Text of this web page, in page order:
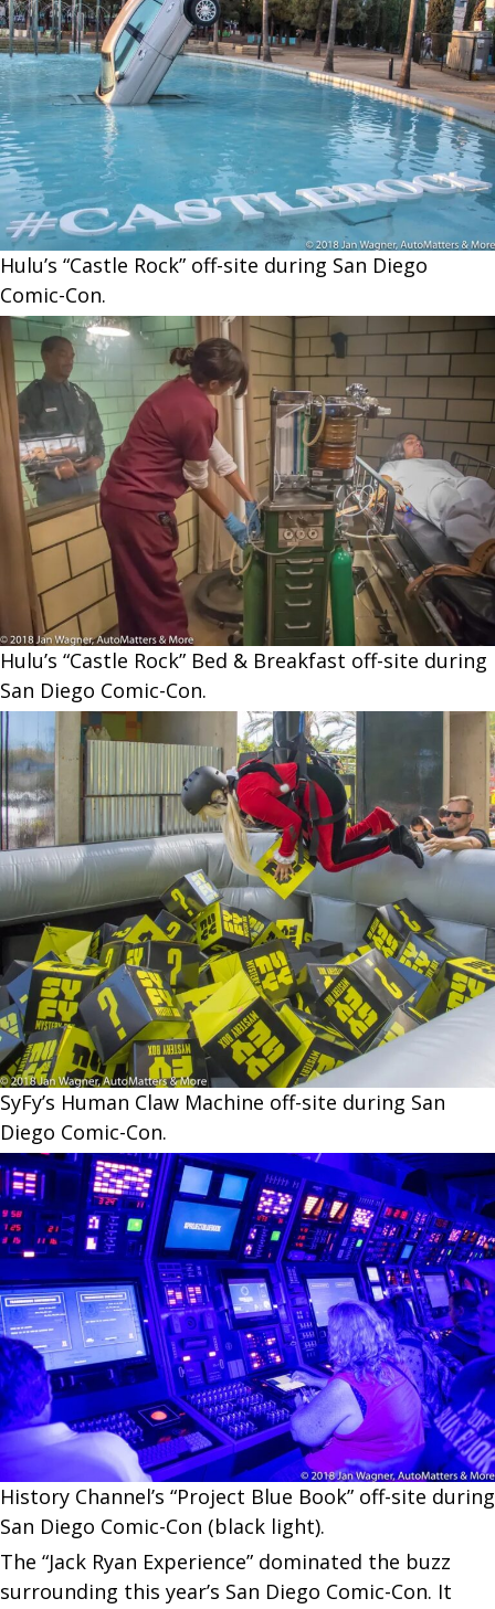
Hulu’s “Castle Rock” off-site during San Diego
Comic-Con.
Hulu’s “Castle Rock” Bed & Breakfast off-site during
San Diego Comic-Con.
SyFy’s Human Claw Machine off-site during San
Diego Comic-Con.
History Channel’s “Project Blue Book” off-site during
San Diego Comic-Con (black light).
The “Jack Ryan Experience” dominated the buzz
surrounding this year’s San Diego Comic-Con. It